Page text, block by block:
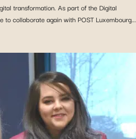
transformation. As part of the Digital
collaborate again with POST Luxembourg...